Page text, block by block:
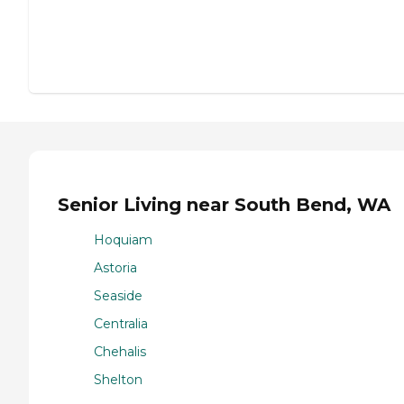
Senior Living near South Bend, WA
Hoquiam
Astoria
Seaside
Centralia
Chehalis
Shelton